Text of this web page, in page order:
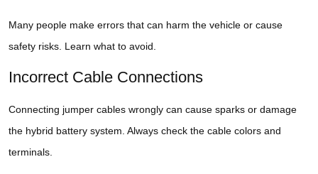
Many people make errors that can harm the vehicle or cause
safety risks. Learn what to avoid.
Incorrect Cable Connections
Connecting jumper cables wrongly can cause sparks or damage
the hybrid battery system. Always check the cable colors and
terminals.